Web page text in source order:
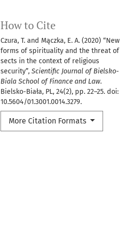
How to Cite
Czura, T. and Mączka, E. A. (2020) “New
forms of spirituality and the threat of
sects in the context of religious
security”, Scientific Journal of Bielsko-
Biala School of Finance and Law.
Bielsko-Biała, PL, 24(2), pp. 22–25. doi:
10.5604/01.3001.0014.3279.
More Citation Formats